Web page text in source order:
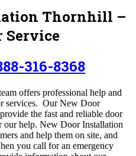
Thornhill –
Service
316-8368
offers professional help and
services. Our New Door
the fast and reliable door
our help. New Door Installation
and help them on site, and
you call for an emergency